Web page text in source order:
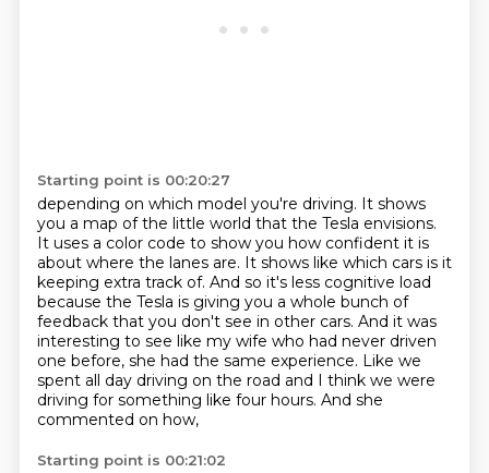
Starting point is 00:20:27
depending on which model you're driving. It shows
you a map of the little world that the Tesla envisions.
It uses a color code to show you how confident it is
about where the lanes are. It shows like which cars is it
keeping extra track of. And so it's less cognitive load
because the Tesla is giving you a whole bunch of
feedback that you don't see in other cars. And it was
interesting to see like my wife who had never driven
one before, she had the same experience. Like we
spent all day driving on the road and I think we were
driving for something like four hours. And she
commented on how,
Starting point is 00:21:02